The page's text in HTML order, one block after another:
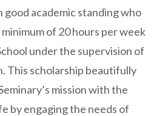
academic standing who
of 20 hours per week
under the supervision of
This scholarship beautifully
mission with the
by engaging the needs of